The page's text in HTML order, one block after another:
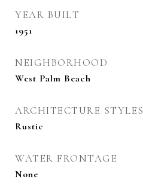
YEAR BUILT
1951
NEIGHBORHOOD
West Palm Beach
ARCHITECTURE STYLES
Rustic
WATER FRONTAGE
None